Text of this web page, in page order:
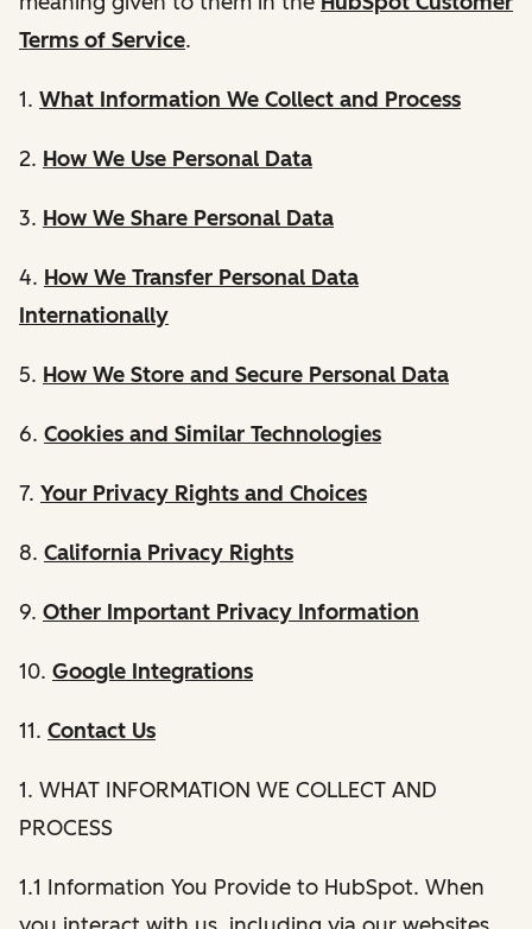
Terms of Service.
1. What Information We Collect and Process
2. How We Use Personal Data
3. How We Share Personal Data
4. How We Transfer Personal Data
Internationally
5. How We Store and Secure Personal Data
6. Cookies and Similar Technologies
7. Your Privacy Rights and Choices
8. California Privacy Rights
9. Other Important Privacy Information
10. Google Integrations
11. Contact Us
1. WHAT INFORMATION WE COLLECT AND
PROCESS
1.1 Information You Provide to HubSpot. When